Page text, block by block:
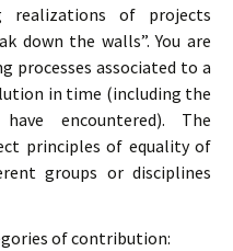
realizations of projects
down the walls”. You are
processes associated to a
in time (including the
encountered). The
principles of equality of
groups or disciplines
of contribution: